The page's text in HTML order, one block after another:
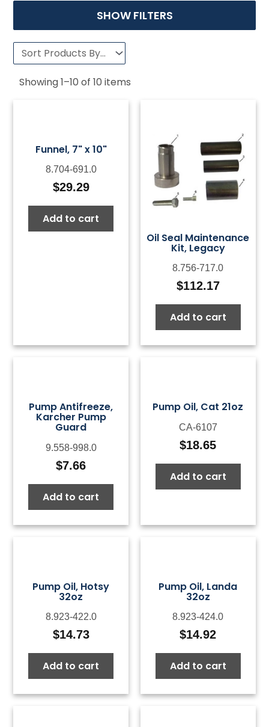
SHOW FILTERS
Showing1–10 of10 items
Funnel, 7" x 10"
8.704-691.0
$29.29
Add to cart
Oil Seal Maintenance
Kit, Legacy
8.756-717.0
$112.17
Add to cart
Pump Antifreeze,
Karcher Pump
Guard
9.558-998.0
$7.66
Add to cart
Pump Oil, Cat 21oz
CA-6107
$18.65
Add to cart
Pump Oil, Hotsy
32oz
8.923-422.0
$14.73
Add to cart
Pump Oil, Landa
32oz
8.923-424.0
$14.92
Add to cart